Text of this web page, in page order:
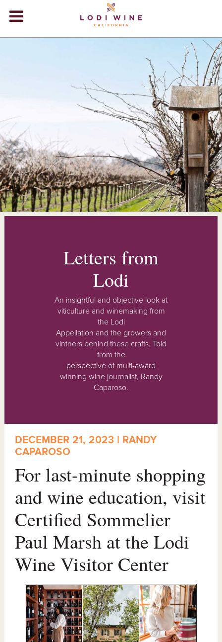
+
+
EVENTS
+
STORE
BLOG
Letters from
Lodi
An insightful and objective look at
viticulture and winemaking from
the Lodi
Appellation and the growers and
vintners behind these crafts. Told
from the
perspective of multi-award
winning wine journalist, Randy
Caparoso.
DECEMBER 21, 2023 | RANDY
CAPAROSO
For last-minute shopping
and wine education, visit
Certified Sommelier
Paul Marsh at the Lodi
Wine Visitor Center